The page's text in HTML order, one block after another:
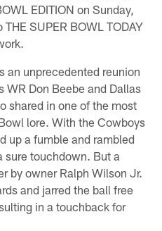
EDITION on Sunday,
SUPER BOWL TODAY
an unprecedented reunion
WR Don Beebe and Dallas
shared in one of the most
lore. With the Cowboys
up a fumble and rambled
sure touchdown. But a
by owner Ralph Wilson Jr.
and jarred the ball free
in a touchback for